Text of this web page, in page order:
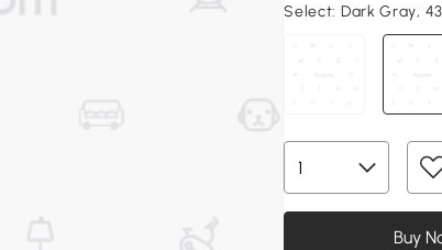
Select: Dark Gray,
Buy